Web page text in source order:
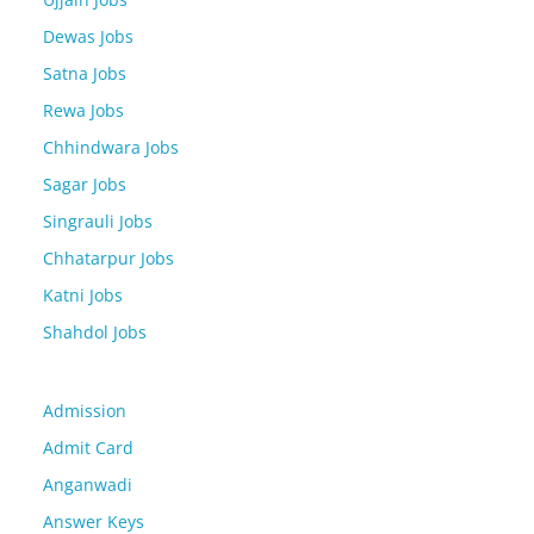
Dewas Jobs
Satna Jobs
Rewa Jobs
Chhindwara Jobs
Sagar Jobs
Singrauli Jobs
Chhatarpur Jobs
Katni Jobs
Shahdol Jobs
Admission
Admit Card
Anganwadi
Answer Keys